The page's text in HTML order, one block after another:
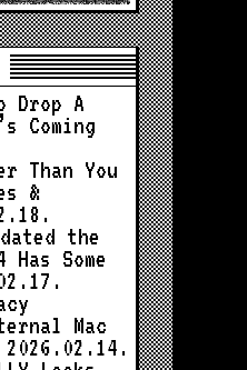
Drop A
Coming
Than You
&
the
Some
Mac
2026.02.14.